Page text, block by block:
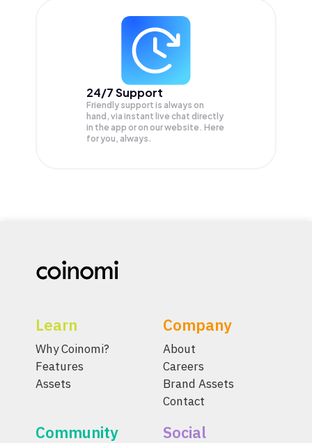
24/7 Support
Friendly support is always on
hand, via instant live chat directly
in the app or on our website. Here
for you, always.
Learn
Why Coinomi?
Features
Assets
Company
About
Careers
Brand Assets
Contact
Community Social